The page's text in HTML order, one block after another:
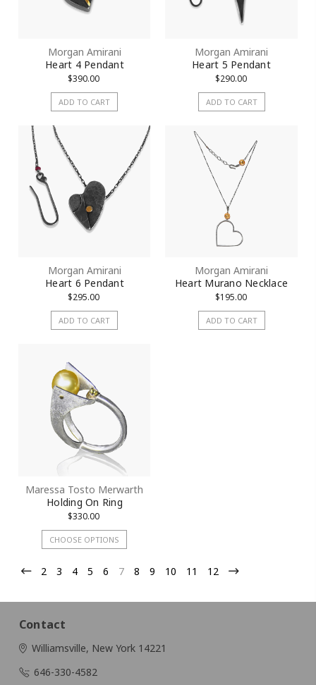
Morgan Amirani
Heart 4 Pendant
$390.00
ADD TO CART
Morgan Amirani
Heart 5 Pendant
$290.00
ADD TO CART
Morgan Amirani
Heart 6 Pendant
$295.00
ADD TO CART
Morgan Amirani
Heart Murano Necklace
$195.00
ADD TO CART
Maressa Tosto Merwarth
Holding On Ring
$330.00
CHOOSE OPTIONS
2 3 4 5 6 7 8 9 10 11 12
Contact
Williamsville, New York 14221
646-330-4582